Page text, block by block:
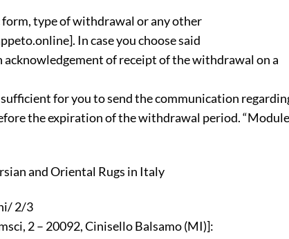
type of withdrawal or any other
In case you choose said
of receipt of the withdrawal on a
for you to send the communication
the expiration of the withdrawal period. “Module
and Oriental Rugs in Italy
2/3
2 – 20092, Cinisello Balsamo (MI)]: